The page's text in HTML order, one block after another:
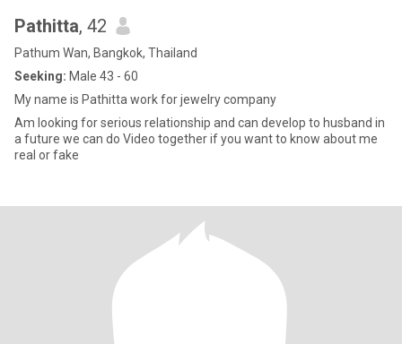
Pathitta, 42
Pathum Wan, Bangkok, Thailand
Seeking: Male 43 - 60
My name is Pathitta work for jewelry company
Am looking for serious relationship and can develop to husband in
a future we can do Video together if you want to know about me
real or fake